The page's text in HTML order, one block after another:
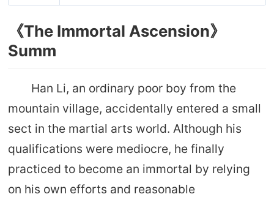
《The Immortal Ascension》
Summ
Han Li, an ordinary poor boy from the
mountain village, accidentally entered a small
sect in the martial arts world. Although his
qualifications were mediocre, he finally
practiced to become an immortal by relying
on his own efforts and reasonable